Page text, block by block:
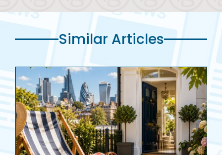
Similar Articles